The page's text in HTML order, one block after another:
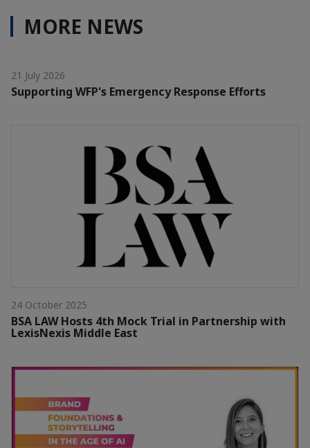
MORE NEWS
21 July 2026
Supporting WFP's Emergency Response Efforts
24 October 2025
BSA LAW Hosts 4th Mock Trial in Partnership with
LexisNexis Middle East